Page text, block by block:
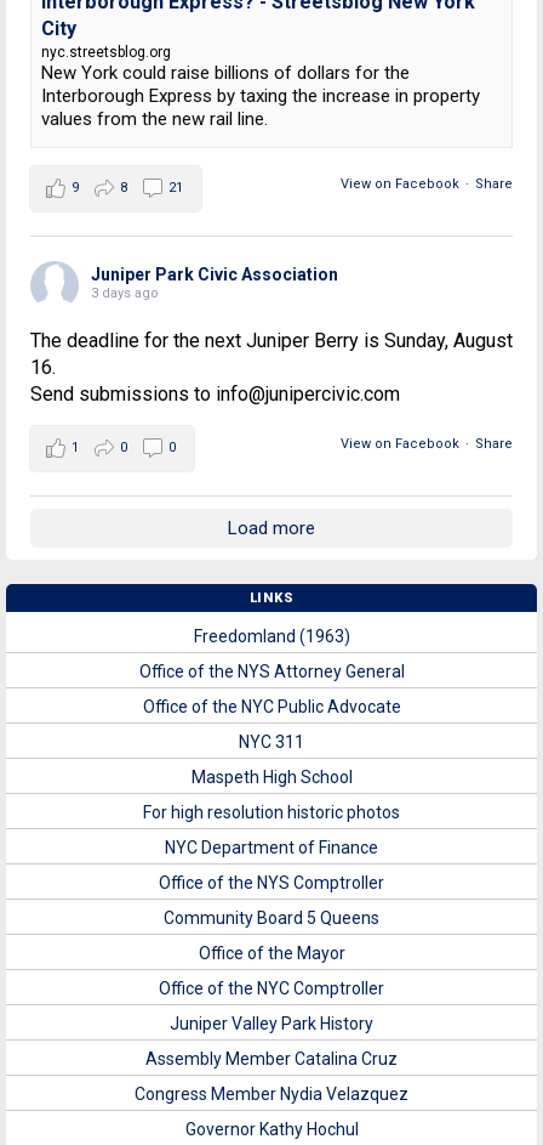
City
nyc.streetsblog.org
New York could raise billions of dollars for the
Interborough Express by taxing the increase in property
values from the new rail line.
View on Facebook · Share
9 8 21
Juniper Park Civic Association
3 days ago
The deadline for the next Juniper Berry is Sunday, August
16.
Send submissions to info@junipercivic.com
View on Facebook · Share
1 0 0
Load more
LINKS
Freedomland (1963)
Office of the NYS Attorney General
Office of the NYC Public Advocate
NYC 311
Maspeth High School
For high resolution historic photos
NYC Department of Finance
Office of the NYS Comptroller
Community Board 5 Queens
Office of the Mayor
Office of the NYC Comptroller
Juniper Valley Park History
Assembly Member Catalina Cruz
Congress Member Nydia Velazquez
Governor Kathy Hochul